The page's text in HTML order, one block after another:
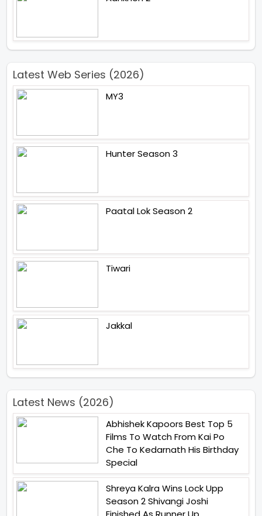
Latest Web Series (2026)
MY3
Hunter Season 3
Paatal Lok Season 2
Tiwari
Jakkal
Latest News (2026)
Abhishek Kapoors Best Top 5
Films To Watch From Kai Po
Che To Kedarnath His Birthday
Special
Shreya Kalra Wins Lock Upp
Season 2 Shivangi Joshi